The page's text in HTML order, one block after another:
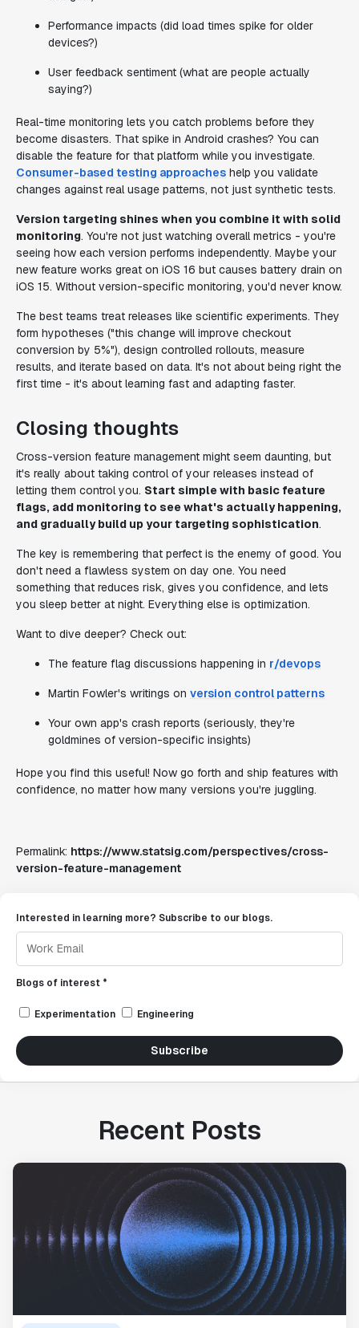
Performance impacts (did load times spike for older
devices?)
User feedback sentiment (what are people actually
saying?)
Real-time monitoring lets you catch problems before they
become disasters. That spike in Android crashes? You can
disable the feature for that platform while you investigate.
Consumer-based testing approaches help you validate
changes against real usage patterns, not just synthetic tests.
Version targeting shines when you combine it with solid
monitoring. You're not just watching overall metrics - you're
seeing how each version performs independently. Maybe your
new feature works great on iOS 16 but causes battery drain on
iOS 15. Without version-specific monitoring, you'd never know.
The best teams treat releases like scientific experiments. They
form hypotheses ("this change will improve checkout
conversion by 5%"), design controlled rollouts, measure
results, and iterate based on data. It's not about being right the
first time - it's about learning fast and adapting faster.
Closing thoughts
Cross-version feature management might seem daunting, but
it's really about taking control of your releases instead of
letting them control you. Start simple with basic feature
flags, add monitoring to see what's actually happening,
and gradually build up your targeting sophistication.
The key is remembering that perfect is the enemy of good. You
don't need a flawless system on day one. You need
something that reduces risk, gives you confidence, and lets
you sleep better at night. Everything else is optimization.
Want to dive deeper? Check out:
The feature flag discussions happening in r/devops
Martin Fowler's writings on version control patterns
Your own app's crash reports (seriously, they're
goldmines of version-specific insights)
Hope you find this useful! Now go forth and ship features with
confidence, no matter how many versions you're juggling.
Permalink: https://www.statsig.com/perspectives/cross-
version-feature-management
Interested in learning more? Subscribe to our blogs.
Blogs of interest *
Experimentation Engineering
Subscribe
Recent Posts